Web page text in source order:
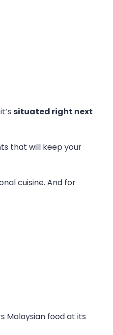
situated right next
that will keep your
cuisine. And for
Malaysian food at its